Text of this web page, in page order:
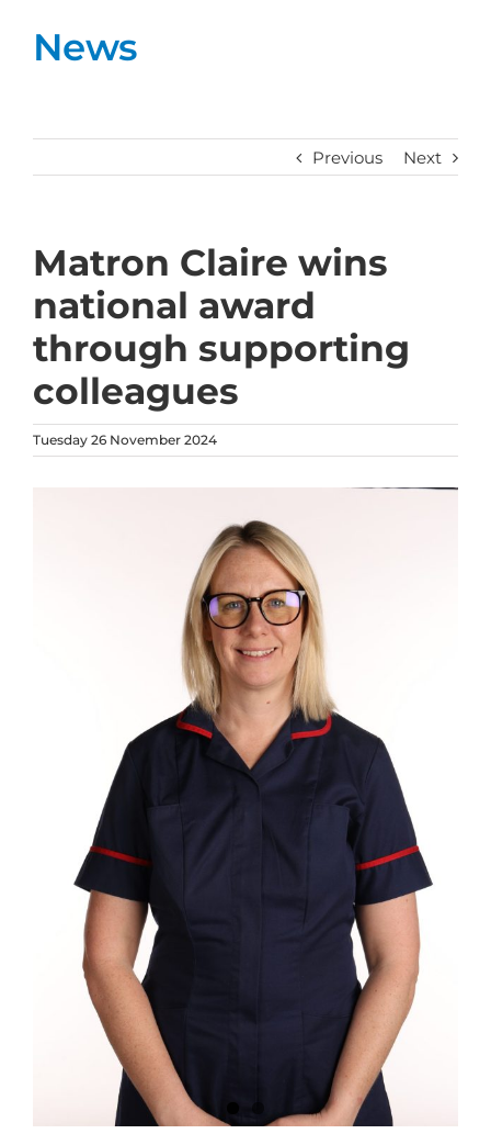
News
Previous Next
Matron Claire wins
national award
through supporting
colleagues
Tuesday 26 November 2024